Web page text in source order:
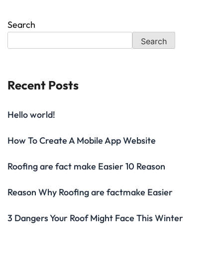
Search
Search
Recent Posts
Hello world!
How To Create A Mobile App Website
Roofing are fact make Easier 10 Reason
Reason Why Roofing are factmake Easier
3 Dangers Your Roof Might Face This Winter